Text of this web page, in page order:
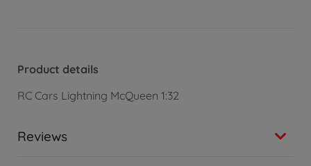
Product details
RC Cars Lightning McQueen 1:32
Reviews